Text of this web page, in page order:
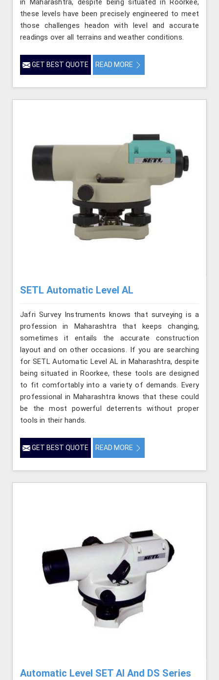
in Maharashtra, despite being situated in Roorkee,
these levels have been precisely engineered to meet
those challenges headon with level and accurate
readings over all terrains and weather conditions.
GET BEST QUOTE READ MORE
SETL Automatic Level AL
Jafri Survey Instruments knows that surveying is a
profession in Maharashtra that keeps changing,
sometimes it entails the accurate construction
layout and on other occasions. If you are searching
for SETL Automatic Level AL in Maharashtra, despite
being situated in Roorkee, these tools are designed
to fit comfortably into a variety of demands. Every
professional in Maharashtra knows that these could
be the most powerful deterrents without proper
tools in their hands.
GET BEST QUOTE READ MORE
Automatic Level SET AI And DS Series